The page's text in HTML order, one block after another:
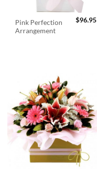
Pink Perfection
Arrangement
$96.95